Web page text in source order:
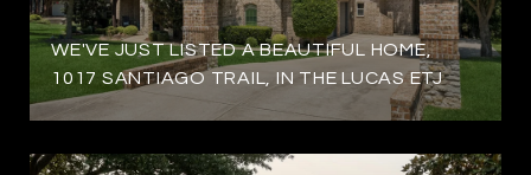
WE'VE JUST LISTED A BEAUTIFUL HOME,
1017 SANTIAGO TRAIL, IN THE LUCAS ETJ